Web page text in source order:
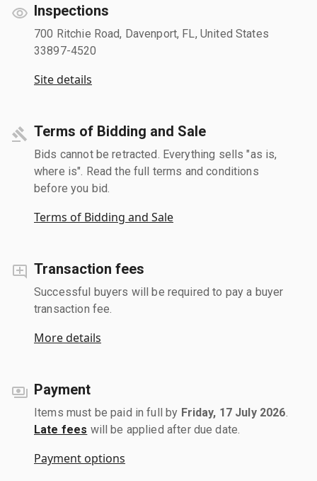
Inspections
700 Ritchie Road, Davenport, FL, United States
33897-4520
Site details
Terms of Bidding and Sale
Bids cannot be retracted. Everything sells "as is,
where is". Read the full terms and conditions
before you bid.
Terms of Bidding and Sale
Transaction fees
Successful buyers will be required to pay a buyer
transaction fee.
More details
Payment
Items must be paid in full by Friday, 17 July 2026
Late fees will be applied after due date.
Payment options